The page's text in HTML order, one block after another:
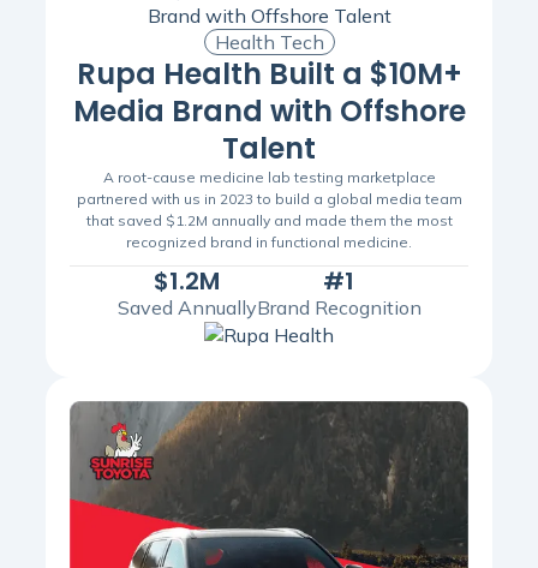
Health Tech
Rupa Health Built a $10M+
Media Brand with Offshore
Talent
A root-cause medicine lab testing marketplace
partnered with us in 2023 to build a global media team
that saved $1.2M annually and made them the most
recognized brand in functional medicine.
$1.2M
Saved Annually
#1
Brand Recognition